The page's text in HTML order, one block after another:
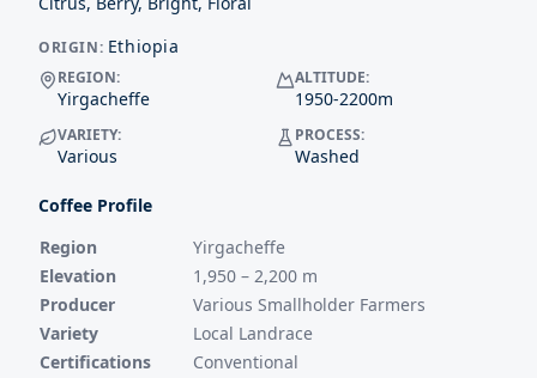
ORIGIN: Ethiopia
REGION:
Yirgacheffe
ALTITUDE:
1950-2200m
VARIETY:
Various
PROCESS:
Washed
Coffee Profile
Region
Yirgacheffe
Elevation
1,950 – 2,200 m
Producer
Various Smallholder Farmers
Variety
Local Landrace
Certifications
Conventional